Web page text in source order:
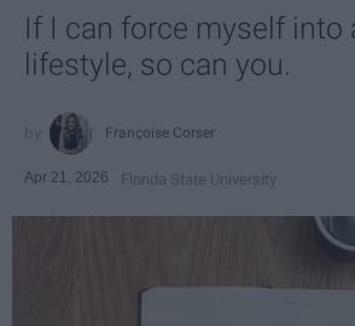
If I can force myself into
lifestyle, so can you.
Françoise Corser
Apr 21, 2026 Florida State University